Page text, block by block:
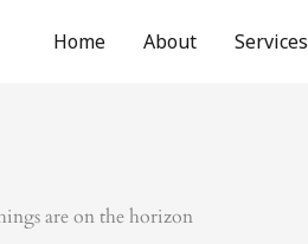
Home About Services
are on the horizon